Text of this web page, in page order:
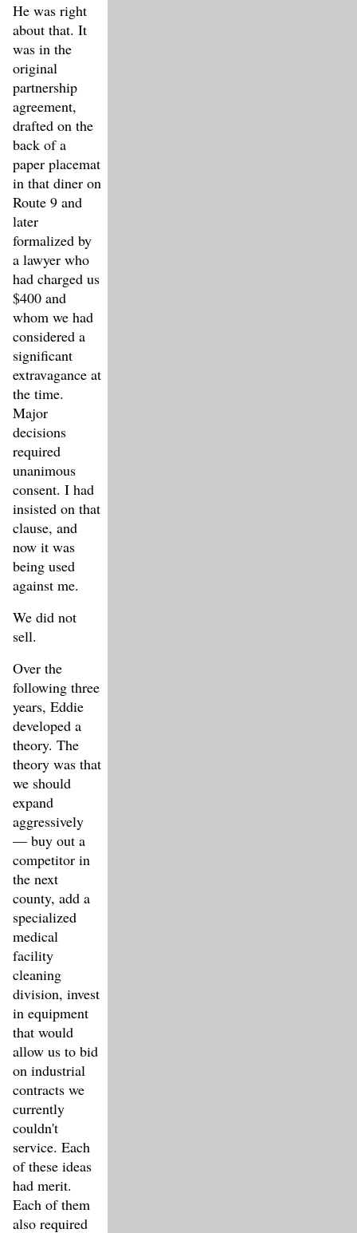
He was right
about that. It
was in the
original
partnership
agreement,
drafted on the
back of a
paper placemat
in that diner on
Route 9 and
later
formalized by
a lawyer who
had charged us
$400 and
whom we had
considered a
significant
extravagance at
the time.
Major
decisions
required
unanimous
consent. I had
insisted on that
clause, and
now it was
being used
against me.
We did not
sell.
Over the
following three
years, Eddie
developed a
theory. The
theory was that
we should
expand
aggressively
— buy out a
competitor in
the next
county, add a
specialized
medical
facility
cleaning
division, invest
in equipment
that would
allow us to bid
on industrial
contracts we
currently
couldn't
service. Each
of these ideas
had merit.
Each of them
also required